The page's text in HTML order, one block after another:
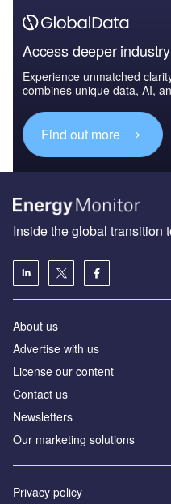
Access deeper
Experience unmatched
combines unique data, AI,
Find out more
Inside the global transition
About us
Advertise with us
License our content
Contact us
Newsletters
Our marketing solutions
Privacy policy